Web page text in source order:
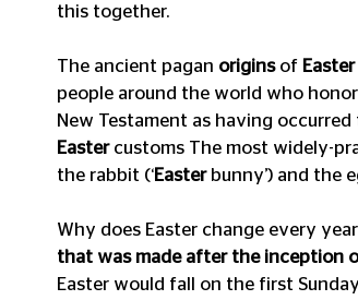
this together.
The ancient pagan origins of
people around the world who
New Testament as having
Easter customs The most widely-
the rabbit (‘Easter bunny’) and the
Why does Easter change every
that was made after the inception
Easter would fall on the first